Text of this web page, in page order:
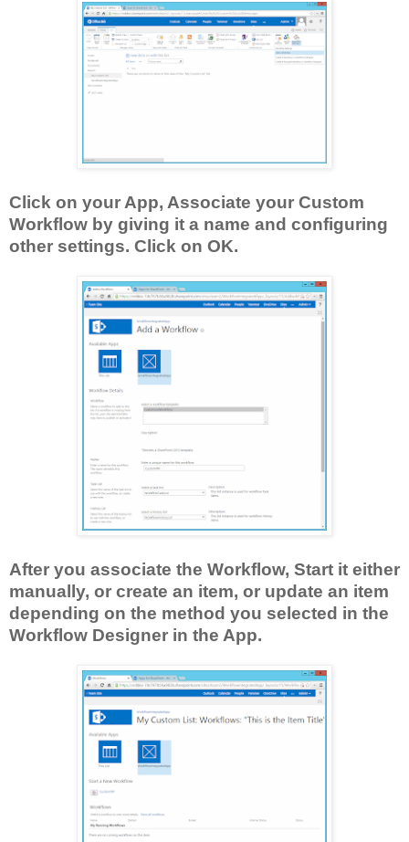
Click on your App, Associate your Custom
Workflow by giving it a name and configuring
other settings. Click on OK.
After you associate the Workflow, Start it either
manually, or create an item, or update an item
depending on the method you selected in the
Workflow Designer in the App.